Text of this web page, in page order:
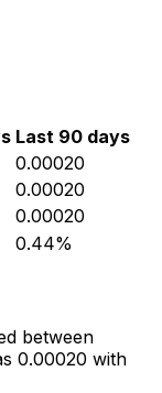
Last 90 days
0.00020
0.00020
0.00020
0.44%
between
0.00020 with